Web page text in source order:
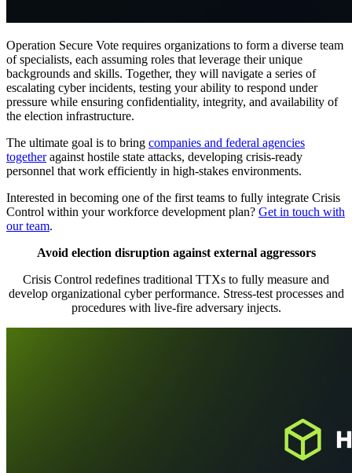
Operation Secure Vote requires organizations to form a diverse team
of specialists, each assuming roles that leverage their unique
backgrounds and skills. Together, they will navigate a series of
escalating cyber incidents, testing your ability to respond under
pressure while ensuring confidentiality, integrity, and availability of
the election infrastructure.
The ultimate goal is to bring companies and federal agencies
togetheragainst hostile state attacks, developing crisis-ready
personnel that work efficiently in high-stakes environments.
Interested in becoming one of the first teams to fully integrate Crisis
Control within your workforce development plan? Get in touch with
our team.
Avoid election disruption against external aggressors
Crisis Control redefines traditional TTXs to fully measure and
develop organizational cyber performance. Stress-test processes and
procedures with live-fire adversary injects.